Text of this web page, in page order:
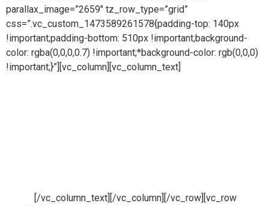
parallax_image=”2659″ tz_row_type=”grid”
css=”.vc_custom_1473589261578{padding-top: 140px
!important;padding-bottom: 510px !important;background-
color: rgba(0,0,0,0.7) !important;*background-color: rgb(0,0,0)
!important;}”][vc_column][vc_column_text]
[/vc_column_text][/vc_column][/vc_row][vc_row